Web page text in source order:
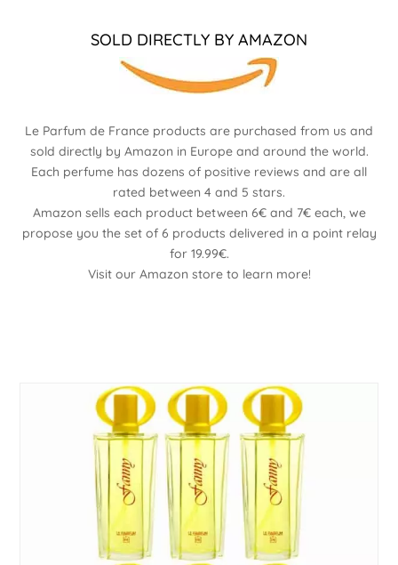
SOLD DIRECTLY BY AMAZON
Le Parfum de France products are purchased from us and
sold directly by Amazon in Europe and around the world.
Each perfume has dozens of positive reviews and are all
rated between 4 and 5 stars.
Amazon sells each product between 6€ and 7€ each, we
propose you the set of 6 products delivered in a point relay
for 19.99€.
Visit our Amazon store to learn more!